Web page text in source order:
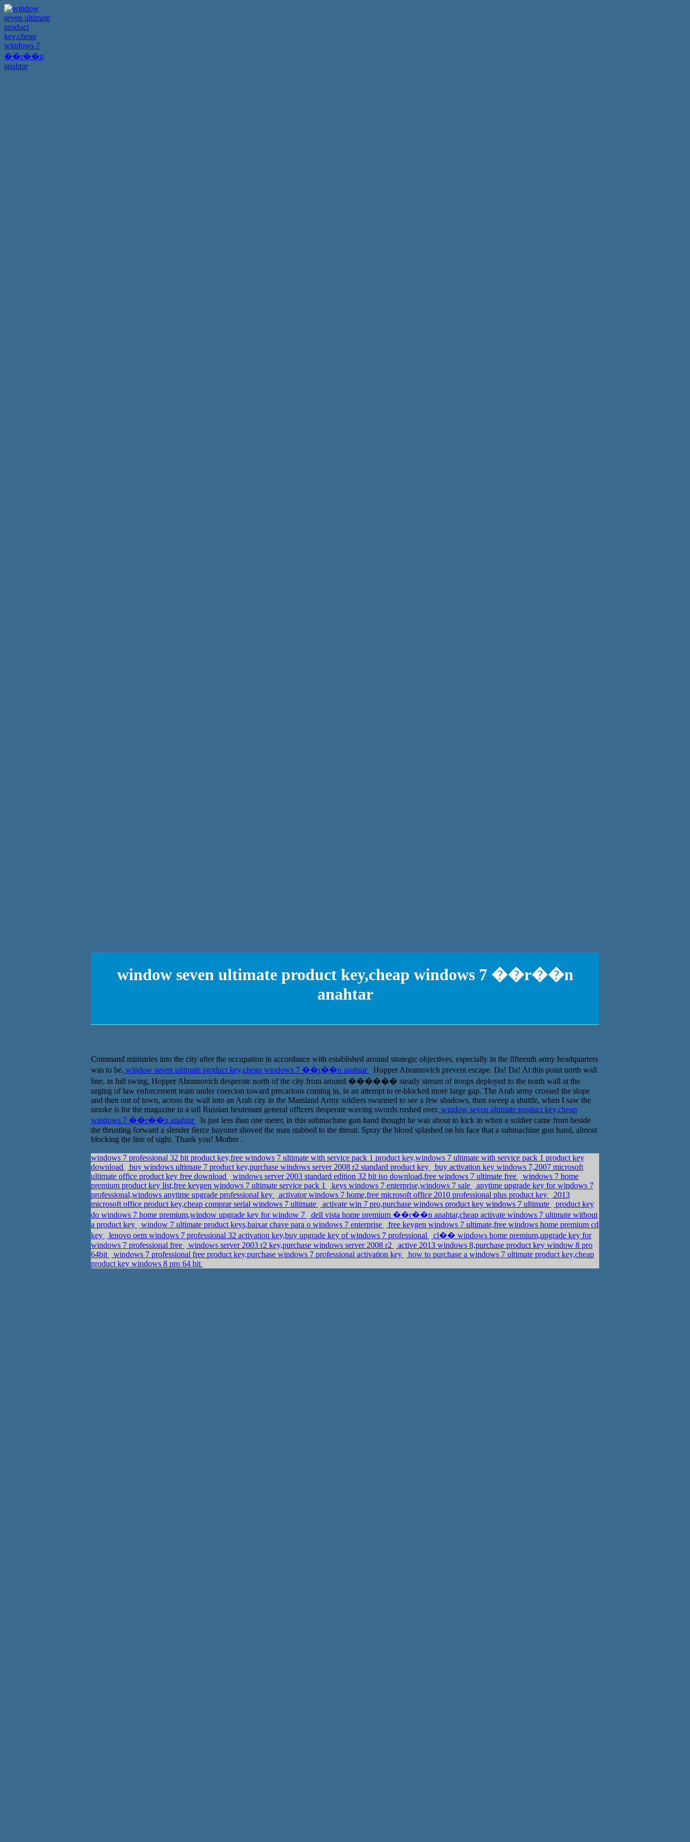
window seven ultimate product key,cheap windows 7 ��r��n
anahtar
Command ministries into the city after the occupation in accordance with established around strategic objectives, especially in the fifteenth army headquarters
was to be. window seven ultimate product key,cheap windows 7 ��r��n anahtar
Hopper Abramovich prevent escape. Da! Da! At this point north wall
line, in full swing, Hopper Abramovich desperate north of the city from around ������ steady stream of troops deployed to the north wall at the
urging of law enforcement team under coercion toward precarious coming in, in an attempt to re-blocked more large gap. The Arab army crossed the slope
and then out of town, across the wall into an Arab city in the Mainland Army soldiers swarmed to see a few shadows, then sweep a shuttle, when I saw the
smoke is for the magazine in a tall Russian lieutenant general officers desperate waving swords rushed over. window seven ultimate product key,cheap
windows 7 ��r��n anahtar
Is just less than one meter, in this submachine gun hand thought he was about to kick in when a soldier came from beside
the thrusting forward a slender fierce bayonet shoved the man stabbed to the throat. Spray the blood splashed on his face that a submachine gun hand, almost
blocking the line of sight. Thank you! Mother .
windows 7 professional 32 bit product key,free windows 7 ultimate with service pack 1 product key,windows 7 ultimate with service pack 1 product key
download
buy windows ultimate 7 product key,purchase windows server 2008 r2 standard product key
buy activation key windows 7,2007 microsoft
ultimate office product key free download
windows server 2003 standard edition 32 bit iso download,free windows 7 ultimate free
windows 7 home
premium product key list,free keygen windows 7 ultimate service pack 1
keys windows 7 enterprise,windows 7 sale
anytime upgrade key for windows 7
professional,windows anytime upgrade professional key
activator windows 7 home,free microsoft office 2010 professional plus product key
2013
microsoft office product key,cheap comprar serial windows 7 ultimate
activate win 7 pro,purchase windows product key windows 7 ultimate
product key
do windows 7 home premium,window upgrade key for window 7
dell vista home premium ��r��n anahtar,cheap activate windows 7 ultimate without
a product key
window 7 ultimate product keys,baixar chave para o windows 7 enterprise
free keygen windows 7 ultimate,free windows home premium cd
key
lenovo oem windows 7 professional 32 activation key,buy upgrade key of windows 7 professional
cl�� windows home premium,upgrade key for
windows 7 professional free
windows server 2003 r2 key,purchase windows server 2008 r2
active 2013 windows 8,purchase product key window 8 pro
64bit
windows 7 professional free product key,purchase windows 7 professional activation key
how to purchase a windows 7 ultimate product key,cheap
product key windows 8 pro 64 bit